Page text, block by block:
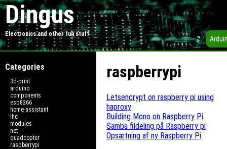
Dingus
Electronics and other fun stuff
Categories
3d-print
arduino
components
esp8266
home-assistant
ihc
modules
net
quadcopter
raspberrypi
raspberrypi
Letsencrypt on raspberry pi using
haproxy
Building Mono on Raspberry Pi
Samba fildeling på Raspberry pi
Opsætning af ny Raspberry Pi